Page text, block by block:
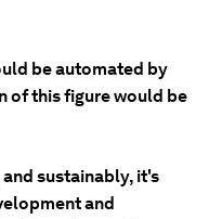
be automated by
of this figure would be
sustainably, it's
and